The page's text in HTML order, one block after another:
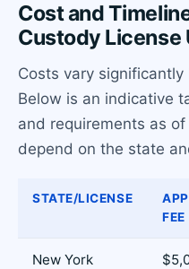
Cost and
Custody License
Costs vary
Below is an indicative
and requirements as
depend on the state
STATE/LICENSE
FEE
New York